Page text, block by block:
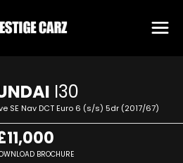
I30
SE Nav DCT Euro 6 (s/s) 5dr (2017/67)
BROCHURE